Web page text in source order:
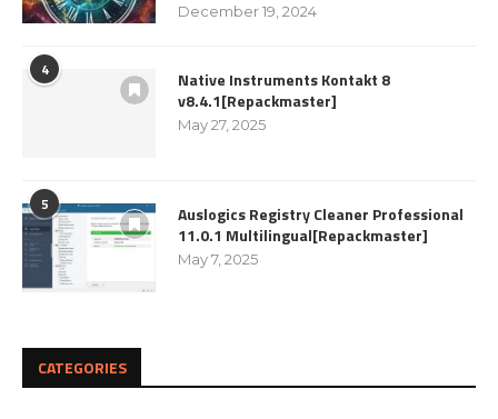
December 19, 2024
4
Native Instruments Kontakt 8
v8.4.1[Repackmaster]
May 27, 2025
5
Auslogics Registry Cleaner Professional
11.0.1 Multilingual[Repackmaster]
May 7, 2025
CATEGORIES